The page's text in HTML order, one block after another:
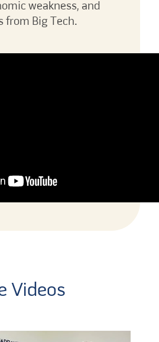
weakness, and
from Big Tech.
Videos